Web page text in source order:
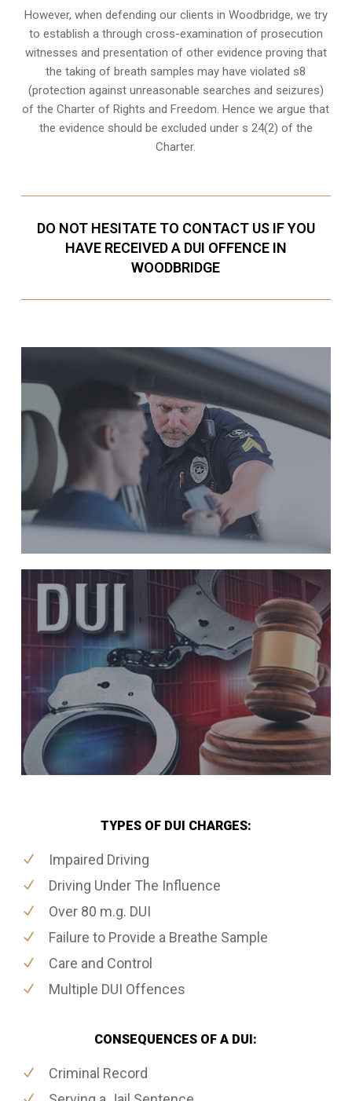
However, when defending our clients in Woodbridge, we try
to establish a through cross-examination of prosecution
witnesses and presentation of other evidence proving that
the taking of breath samples may have violated s8
(protection against unreasonable searches and seizures)
of the Charter of Rights and Freedom. Hence we argue that
the evidence should be excluded under s 24(2) of the
Charter.
DO NOT HESITATE TO CONTACT US IF YOU
HAVE RECEIVED A DUI OFFENCE IN
WOODBRIDGE
TYPES OF DUI CHARGES:
Impaired Driving
Driving Under The Influence
Over 80 m.g. DUI
Failure to Provide a Breathe Sample
Care and Control
Multiple DUI Offences
CONSEQUENCES OF A DUI:
Criminal Record